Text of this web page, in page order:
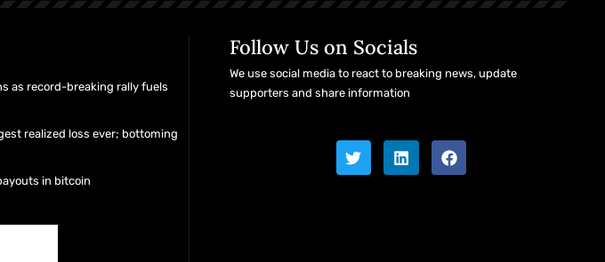
as record-breaking rally fuels
realized loss ever; bottoming
in bitcoin
Follow Us on Socials
We use social media to react to breaking news, update
supporters and share information